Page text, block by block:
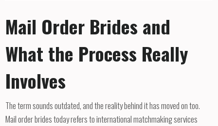
Mail Order Brides and
What the Process Really
Involves
The term sounds outdated, and the reality behind it has moved on too.
Mail order brides today refers to international matchmaking services